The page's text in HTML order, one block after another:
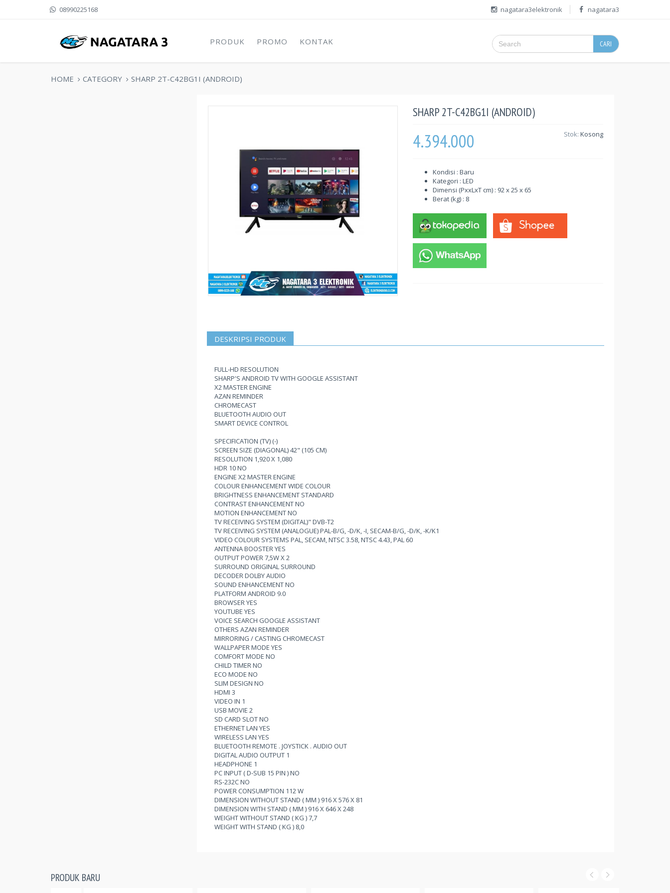
08990225168 nagatara3elektronik nagatara3
PRODUK PROMO KONTAK CARI
HOME CATEGORY SHARP 2T-C42BG1I (ANDROID)
SHARP 2T-C42BG1I (ANDROID)
4.394.000 Stok: Kosong
Kondisi : Baru
Kategori : LED
Dimensi (PxxLxT cm) : 92 x 25 x 65
Berat (kg) : 8
DESKRIPSI PRODUK
FULL-HD RESOLUTION
SHARP'S ANDROID TV WITH GOOGLE ASSISTANT
X2 MASTER ENGINE
AZAN REMINDER
CHROMECAST
BLUETOOTH AUDIO OUT
SMART DEVICE CONTROL
SPECIFICATION (TV) (-)
SCREEN SIZE (DIAGONAL) 42" (105 CM)
RESOLUTION 1,920 X 1,080
HDR 10 NO
ENGINE X2 MASTER ENGINE
COLOUR ENHANCEMENT WIDE COLOUR
BRIGHTNESS ENHANCEMENT STANDARD
CONTRAST ENHANCEMENT NO
MOTION ENHANCEMENT NO
TV RECEIVING SYSTEM (DIGITAL)" DVB-T2
TV RECEIVING SYSTEM (ANALOGUE) PAL-B/G, -D/K, -I, SECAM-B/G, -D/K, -K/K1
VIDEO COLOUR SYSTEMS PAL, SECAM, NTSC 3.58, NTSC 4.43, PAL 60
ANTENNA BOOSTER YES
OUTPUT POWER 7,5W X 2
SURROUND ORIGINAL SURROUND
DECODER DOLBY AUDIO
SOUND ENHANCEMENT NO
PLATFORM ANDROID 9.0
BROWSER YES
YOUTUBE YES
VOICE SEARCH GOOGLE ASSISTANT
OTHERS AZAN REMINDER
MIRRORING / CASTING CHROMECAST
WALLPAPER MODE YES
COMFORT MODE NO
CHILD TIMER NO
ECO MODE NO
SLIM DESIGN NO
HDMI 3
VIDEO IN 1
USB MOVIE 2
SD CARD SLOT NO
ETHERNET LAN YES
WIRELESS LAN YES
BLUETOOTH REMOTE . JOYSTICK . AUDIO OUT
DIGITAL AUDIO OUTPUT 1
HEADPHONE 1
PC INPUT ( D-SUB 15 PIN ) NO
RS-232C NO
POWER CONSUMPTION 112 W
DIMENSION WITHOUT STAND ( MM ) 916 X 576 X 81
DIMENSION WITH STAND ( MM ) 916 X 646 X 248
WEIGHT WITHOUT STAND ( KG ) 7,7
WEIGHT WITH STAND ( KG ) 8,0
PRODUK BARU